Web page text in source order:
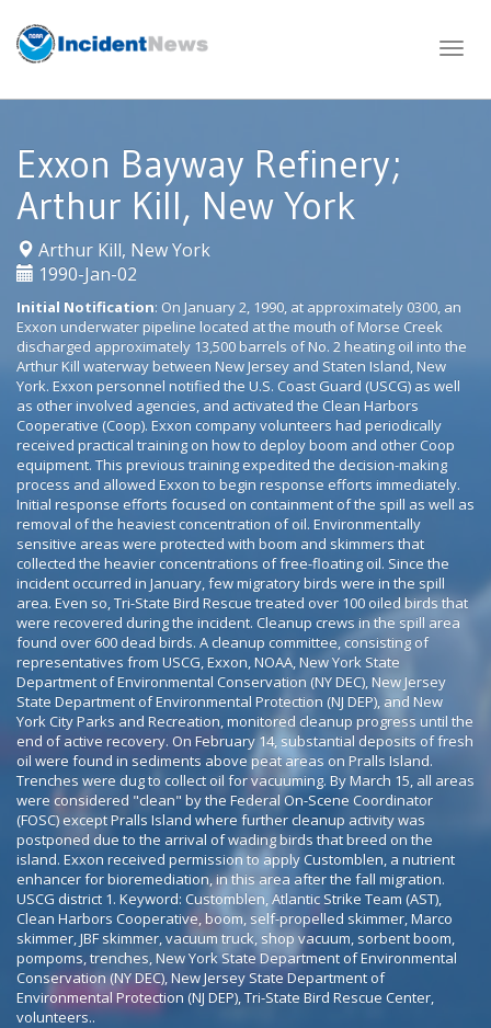
content
Exxon Bayway Refinery;
Arthur Kill, New York
Arthur Kill, New York|
1990-Jan-02
Initial Notification: On January 2, 1990, at approximately 0300, an
Exxon underwater pipeline located at the mouth of Morse Creek
discharged approximately 13,500 barrels of No. 2 heating oil into the
Arthur Kill waterway between New Jersey and Staten Island, New
York. Exxon personnel notified the U.S. Coast Guard (USCG) as well
as other involved agencies, and activated the Clean Harbors
Cooperative (Coop). Exxon company volunteers had periodically
received practical training on how to deploy boom and other Coop
equipment. This previous training expedited the decision-making
process and allowed Exxon to begin response efforts immediately.
Initial response efforts focused on containment of the spill as well as
removal of the heaviest concentration of oil. Environmentally
sensitive areas were protected with boom and skimmers that
collected the heavier concentrations of free-floating oil. Since the
incident occurred in January, few migratory birds were in the spill
area. Even so, Tri-State Bird Rescue treated over 100 oiled birds that
were recovered during the incident. Cleanup crews in the spill area
found over 600 dead birds. A cleanup committee, consisting of
representatives from USCG, Exxon, NOAA, New York State
Department of Environmental Conservation (NY DEC), New Jersey
State Department of Environmental Protection (NJ DEP), and New
York City Parks and Recreation, monitored cleanup progress until the
end of active recovery. On February 14, substantial deposits of fresh
oil were found in sediments above peat areas on Pralls Island.
Trenches were dug to collect oil for vacuuming. By March 15, all areas
were considered "clean" by the Federal On-Scene Coordinator
(FOSC) except Pralls Island where further cleanup activity was
postponed due to the arrival of wading birds that breed on the
island. Exxon received permission to apply Customblen, a nutrient
enhancer for bioremediation, in this area after the fall migration.
USCG district 1. Keyword: Customblen, Atlantic Strike Team (AST),
Clean Harbors Cooperative, boom, self-propelled skimmer, Marco
skimmer, JBF skimmer, vacuum truck, shop vacuum, sorbent boom,
pompoms, trenches, New York State Department of Environmental
Conservation (NY DEC), New Jersey State Department of
Environmental Protection (NJ DEP), Tri-State Bird Rescue Center,
volunteers..